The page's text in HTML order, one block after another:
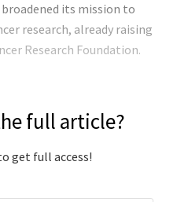
its mission to
research, already raising
Research Foundation.
full article?
get full access!